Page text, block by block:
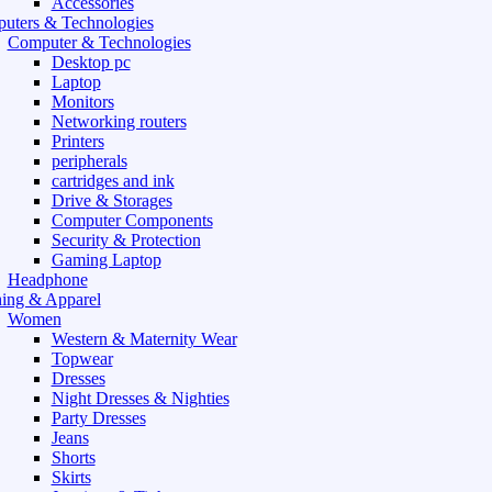
& Technologies
Computer & Technologies
Desktop pc
Laptop
Monitors
Networking routers
Printers
peripherals
cartridges and ink
Drive & Storages
Computer Components
Security & Protection
Gaming Laptop
Headphone
& Apparel
Women
Western & Maternity Wear
Topwear
Dresses
Night Dresses & Nighties
Party Dresses
Jeans
Shorts
Skirts